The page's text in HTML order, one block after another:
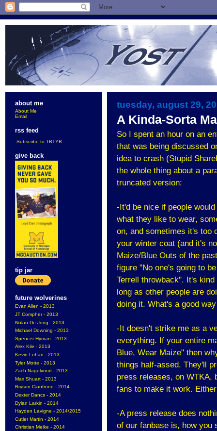
about me
About Me
Email
rss feed
Subscribe to TBTYB
give back
tip jar
future wolverines
Evan Allen - 2013
JT Compher - 2013
Nolan De Jong - 2013
Michael Downing - 2013
Spencer Hyman - 2013
Alex Kile - 2013
Kevin Lohan - 2013
Tyler Motte - 2013
Zach Nagelvoort - 2013
Max Shuart - 2013
Bryson Cianfrone - 2014
Dexter Dancs - 2014
Dylan Larkin - 2014
Hayden Lavigne - 2014/2015
Cutler Martin - 2014
Christian Meike - 2014
tuesday, august 29,
A Kinda-Sorta
So I spent an hour on an
that was being discussed
idea to crash (Stupid
the whole thing about a
truncated version:
-It'd be nice if people
what they like to wear,
on, and sometimes it's too
your winter coat (and it's
Maize/Blue Outs of the
figure "No one's going to
Terrell throwback". It's
long as other people are
doing it. What's a good
-It doesn't strike me as a
everything. If your entire
Blue, Wear Maize" then
things half-assed. They'll
press releases, on WTKA,
fans to make it work.
-A press release does
of our fanbase is, how you